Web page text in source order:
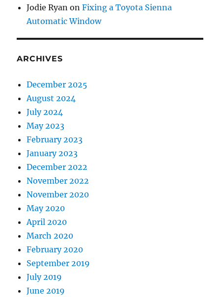
Jodie Ryan onFixing a Toyota Sienna
Automatic Window
ARCHIVES
December 2025
August 2024
July 2024
May 2023
February 2023
January 2023
December 2022
November 2022
November 2020
May 2020
April 2020
March 2020
February 2020
September 2019
July 2019
June 2019